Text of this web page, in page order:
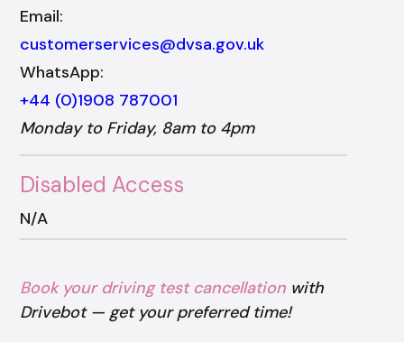
Email:
customerservices@dvsa.gov.uk
WhatsApp:
+44 (0)1908 787001
Monday to Friday, 8am to 4pm
Disabled Access
N/A
Book your driving test cancellation with
Drivebot — get your preferred time!